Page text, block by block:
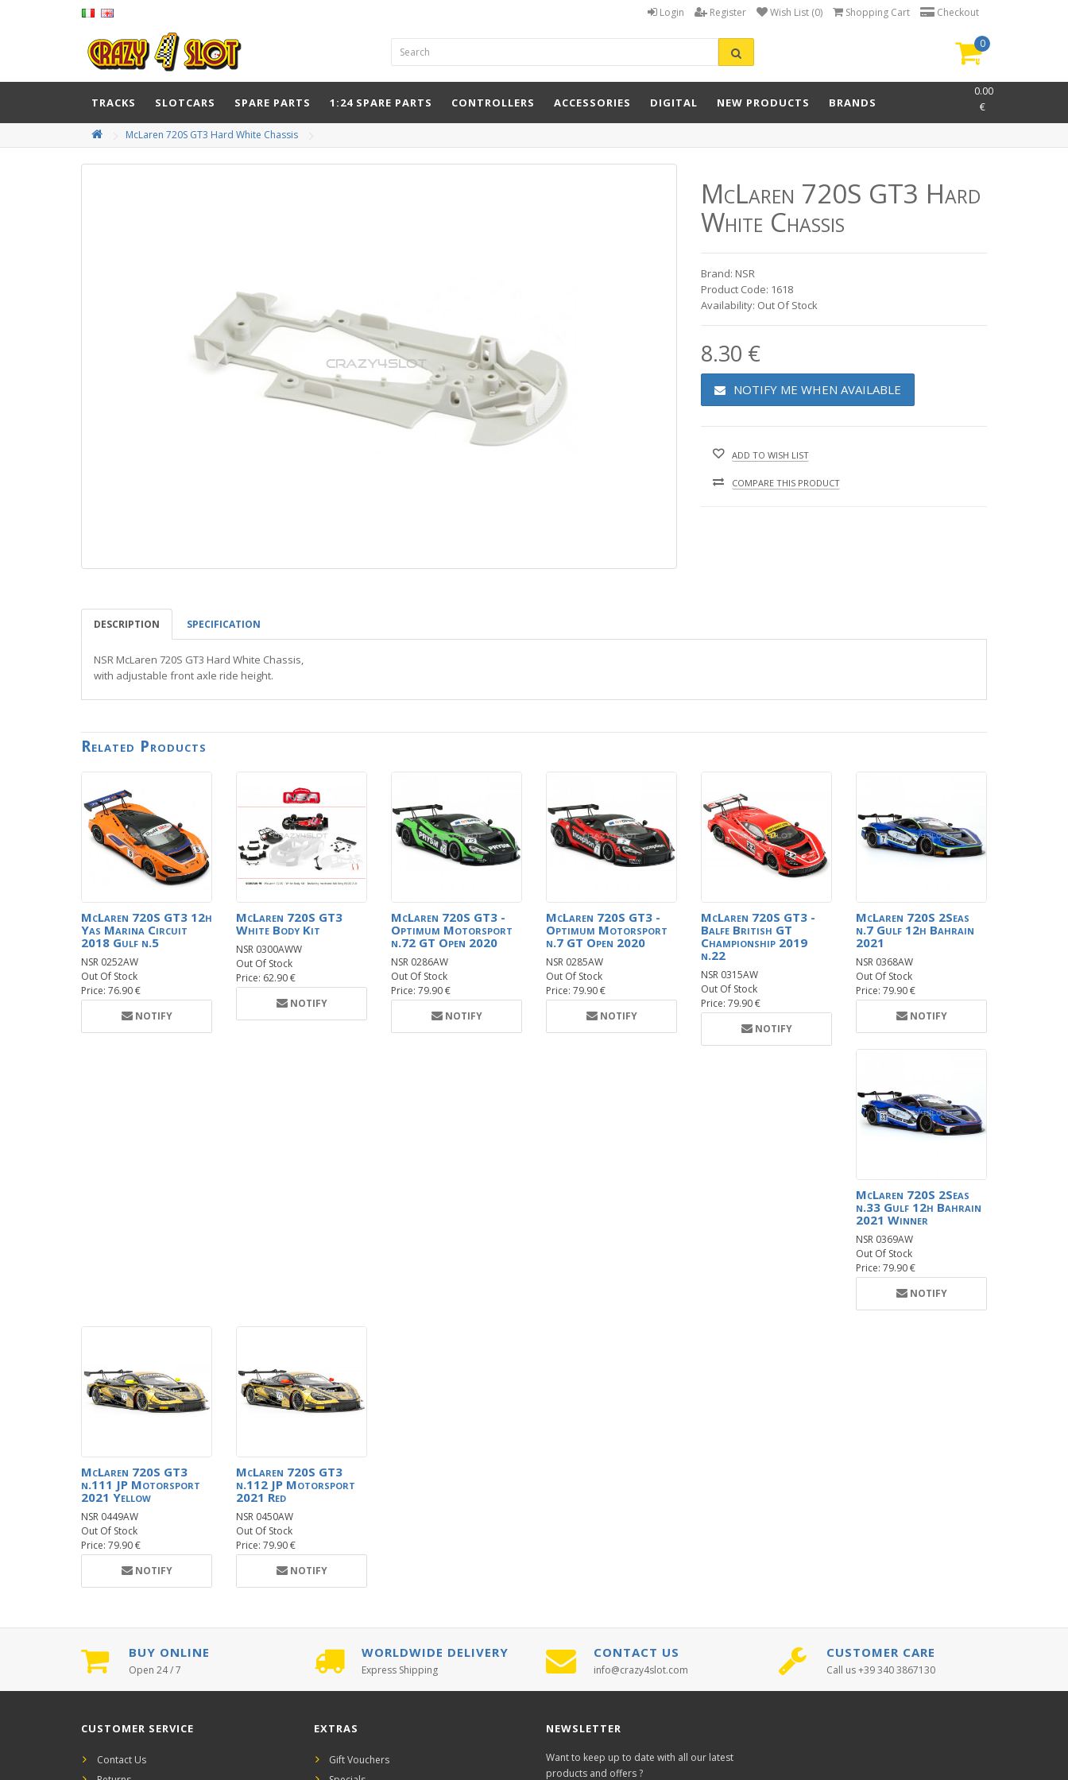
Login Register Wish List (0) Shopping Cart Checkout
0
item(s)
0.00
€
TRACKS SLOTCARS SPARE PARTS 1:24 SPARE PARTS CONTROLLERS ACCESSORIES DIGITAL NEW PRODUCTS BRANDS
McLaren 720S GT3 Hard White Chassis
McLaren 720S GT3 Hard
White Chassis
Brand: NSR
Product Code: 1618
Availability: Out Of Stock
8.30 €
NOTIFY ME WHEN AVAILABLE
ADD TO WISH LIST
COMPARE THIS PRODUCT
DESCRIPTION SPECIFICATION
NSR McLaren 720S GT3 Hard White Chassis,
with adjustable front axle ride height.
Related Products
McLaren 720S GT3 12h
Yas Marina Circuit
2018 Gulf n.5
NSR 0252AW
Out Of Stock
Price: 76.90 €
NOTIFY
McLaren 720S GT3
White Body Kit
NSR 0300AWW
Out Of Stock
Price: 62.90 €
NOTIFY
McLaren 720S GT3 -
Optimum Motorsport
n.72 GT Open 2020
NSR 0286AW
Out Of Stock
Price: 79.90 €
NOTIFY
McLaren 720S GT3 -
Optimum Motorsport
n.7 GT Open 2020
NSR 0285AW
Out Of Stock
Price: 79.90 €
NOTIFY
McLaren 720S GT3 -
Balfe British GT
Championship 2019
n.22
NSR 0315AW
Out Of Stock
Price: 79.90 €
NOTIFY
McLaren 720S 2Seas
n.7 Gulf 12h Bahrain
2021
NSR 0368AW
Out Of Stock
Price: 79.90 €
NOTIFY
McLaren 720S 2Seas
n.33 Gulf 12h Bahrain
2021 Winner
NSR 0369AW
Out Of Stock
Price: 79.90 €
NOTIFY
McLaren 720S GT3
n.111 JP Motorsport
2021 Yellow
NSR 0449AW
Out Of Stock
Price: 79.90 €
NOTIFY
McLaren 720S GT3
n.112 JP Motorsport
2021 Red
NSR 0450AW
Out Of Stock
Price: 79.90 €
NOTIFY
BUY ONLINE
Open 24 / 7
WORLDWIDE DELIVERY
Express Shipping
CONTACT US
info@crazy4slot.com
CUSTOMER CARE
Call us +39 340 3867130
CUSTOMER SERVICE
Contact Us
EXTRAS
Gift Vouchers
NEWSLETTER
Want to keep up to date with all our latest
products and offers ?